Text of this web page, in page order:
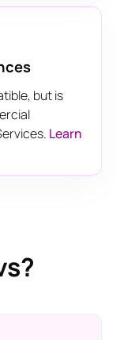
but is
Learn